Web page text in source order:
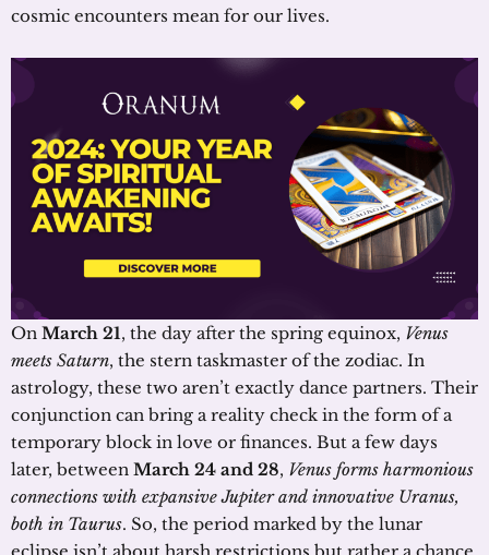
cosmic encounters mean for our lives.
On March 21, the day after the spring equinox, Venus
meets Saturn, the stern taskmaster of the zodiac. In
astrology, these two aren’t exactly dance partners. Their
conjunction can bring a reality check in the form of a
temporary block in love or finances. But a few days
later, between March 24 and 28, Venus forms harmonious
connections with expansive Jupiter and innovative Uranus,
both in Taurus. So, the period marked by the lunar